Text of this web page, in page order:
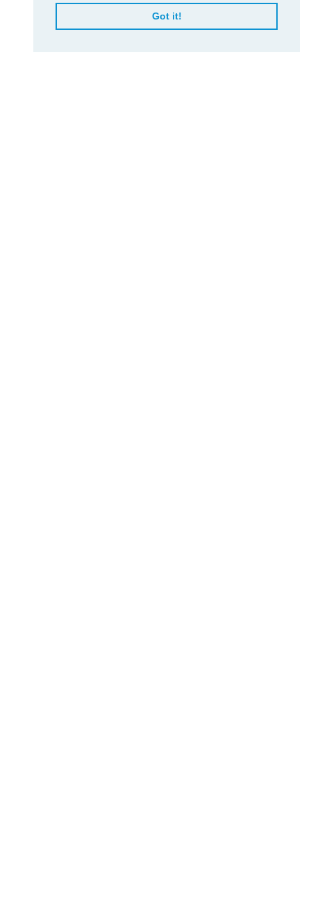
Got it!